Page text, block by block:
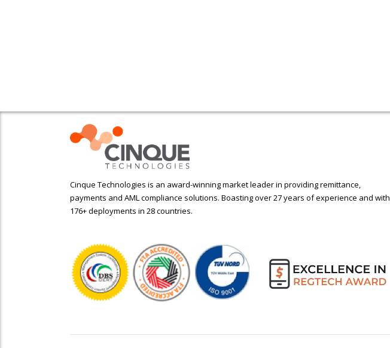
Cinque Technologies is an award-winning market leader in providing remittance,
payments and AML compliance solutions. Boasting over 27 years of experience and with
176+ deployments in 28 countries.